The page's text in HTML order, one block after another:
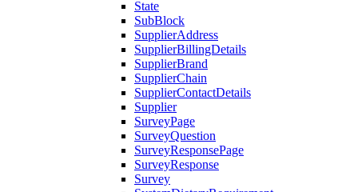
State
SubBlock
SupplierAddress
SupplierBillingDetails
SupplierBrand
SupplierChain
SupplierContactDetails
Supplier
SurveyPage
SurveyQuestion
SurveyResponsePage
SurveyResponse
Survey